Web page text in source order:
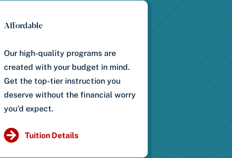
Affordable
Our high-quality programs are
created with your budget in mind.
Get the top-tier instruction you
deserve without the financial worry
you’d expect.
Tuition Details